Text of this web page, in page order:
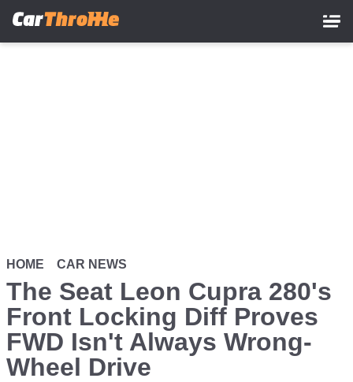
HOME CAR NEWS
The Seat Leon Cupra 280's
Front Locking Diff Proves
FWD Isn't Always Wrong-
Wheel Drive